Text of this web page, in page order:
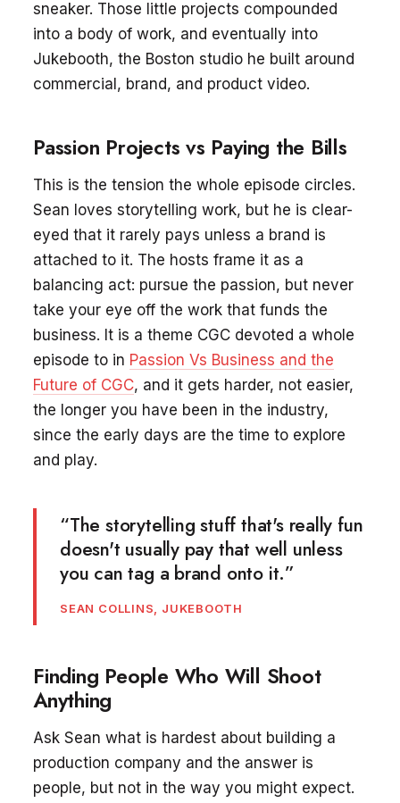
sneaker. Those little projects compounded
into a body of work, and eventually into
Jukebooth, the Boston studio he built around
commercial, brand, and product video.
Passion Projects vs Paying the Bills
This is the tension the whole episode circles.
Sean loves storytelling work, but he is clear-
eyed that it rarely pays unless a brand is
attached to it. The hosts frame it as a
balancing act: pursue the passion, but never
take your eye off the work that funds the
business. It is a theme CGC devoted a whole
episode to in Passion Vs Business and the
Future of CGC, and it gets harder, not easier,
the longer you have been in the industry,
since the early days are the time to explore
and play.
“The storytelling stuff that's really fun
doesn't usually pay that well unless
you can tag a brand onto it.”
SEAN COLLINS, JUKEBOOTH
Finding People Who Will Shoot
Anything
Ask Sean what is hardest about building a
production company and the answer is
people, but not in the way you might expect.